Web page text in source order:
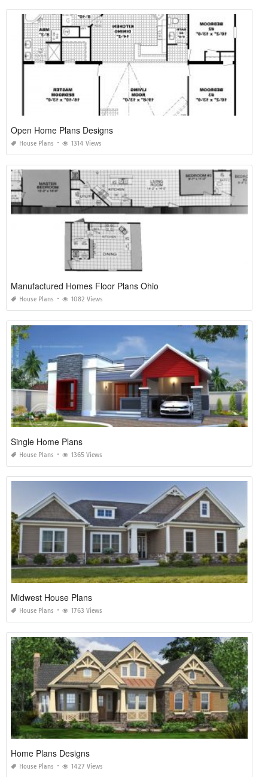
Open Home Plans Designs
House Plans 1314 Views
Manufactured Homes Floor Plans Ohio
House Plans 1082 Views
Single Home Plans
House Plans 1365 Views
Midwest House Plans
House Plans 1763 Views
Home Plans Designs
House Plans 1427 Views